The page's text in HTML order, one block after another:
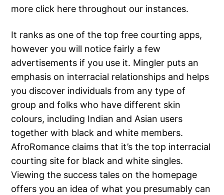
more click here throughout our instances.
It ranks as one of the top free courting apps,
however you will notice fairly a few
advertisements if you use it. Mingler puts an
emphasis on interracial relationships and helps
you discover individuals from any type of
group and folks who have different skin
colours, including Indian and Asian users
together with black and white members.
AfroRomance claims that it’s the top interracial
courting site for black and white singles.
Viewing the success tales on the homepage
offers you an idea of what you presumably can